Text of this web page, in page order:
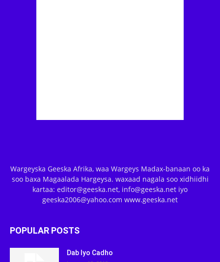
Wargeyska Geeska Afrika, waa Wargeys Madax-banaan oo ka
soo baxa Magaalada Hargeysa. waxaad nagala soo xidhiidhi
kartaa: editor@geeska.net, info@geeska.net iyo
geeska2006@yahoo.com www.geeska.net
POPULAR POSTS
Dab Iyo Cadho